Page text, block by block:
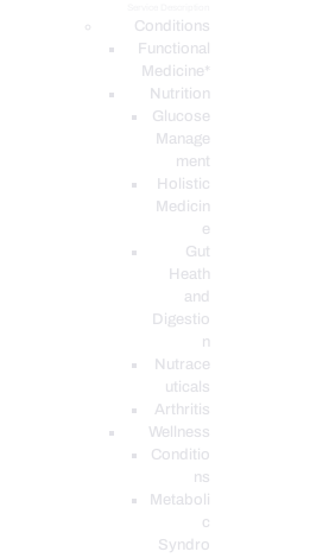
Conditions
Functional
Medicine*
Nutrition
Glucose
Manage
ment
Holistic
Medicin
e
Gut
Heath
and
Digestio
n
Nutrace
uticals
Arthritis
Wellness
Conditio
ns
Metaboli
c
Syndro